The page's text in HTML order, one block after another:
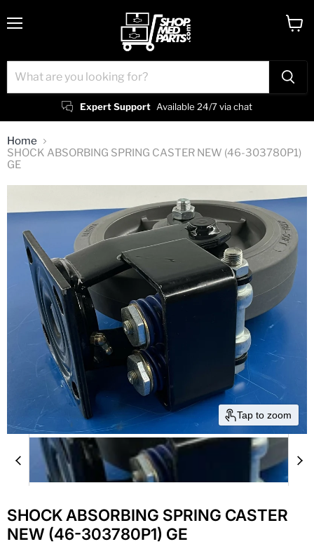
Expert Support Available 24/7 via chat
Home
SHOCK ABSORBING SPRING CASTER NEW (46-303780P1)
GE
Tap to zoom
SHOCK ABSORBING SPRING CASTER
NEW (46-303780P1) GE